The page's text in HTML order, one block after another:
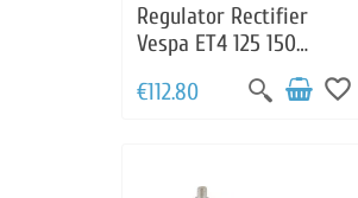
Regulator Rectifier
Vespa ET4 125 150
Granturismo 125 200
LX125 150 S125 150
€112.80 favorite_border